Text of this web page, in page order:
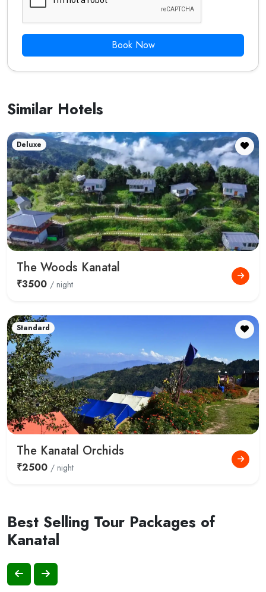
Book Now
Similar Hotels
Deluxe
The Woods Kanatal
₹3500 / night
Standard
The Kanatal Orchids
₹2500 / night
Best Selling Tour Packages of
Kanatal